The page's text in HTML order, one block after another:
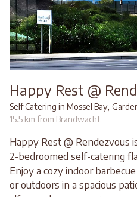
Happy Rest @
Self Catering in Mossel Bay,
15.5 km from Brandwacht
Happy Rest @ Rendezvous
2-bedroomed self-catering
Enjoy a cozy indoor
or outdoors in a spacious